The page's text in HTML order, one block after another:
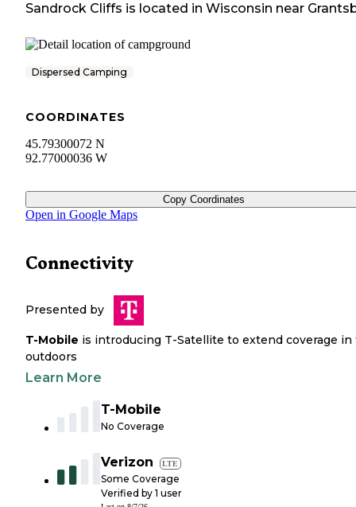
Sandrock Cliffs is located in Wisconsin near
Dispersed Camping
COORDINATES
45.79300072 N
92.77000036 W
Copy Coordinates
Open in Google Maps
Connectivity
Presented by
T-Mobile is introducing T-Satellite to extend coverage in
outdoors
Learn More
T-Mobile
No Coverage
Verizon LTE
Some Coverage
Verified by 1 user